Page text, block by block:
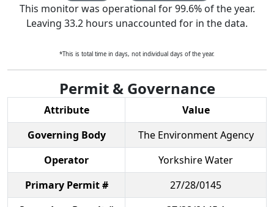
This monitor was operational for99.6% of the year.
Leaving 33.2 hours unaccounted for in the data.
*This is total time in days, not individual days of the year.
Permit & Governance
Attribute
Value
Governing Body
The Environment Agency
Operator
Yorkshire Water
Primary Permit #
27/28/0145